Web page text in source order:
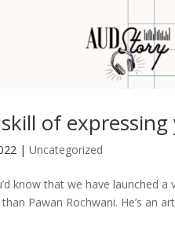
of expressing
|Uncategorized
know that we have launched a
Pawan Rochwani. He’s an